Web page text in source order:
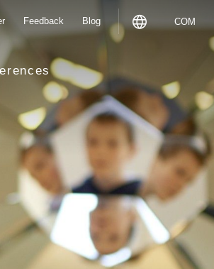
Feedback Blog COM